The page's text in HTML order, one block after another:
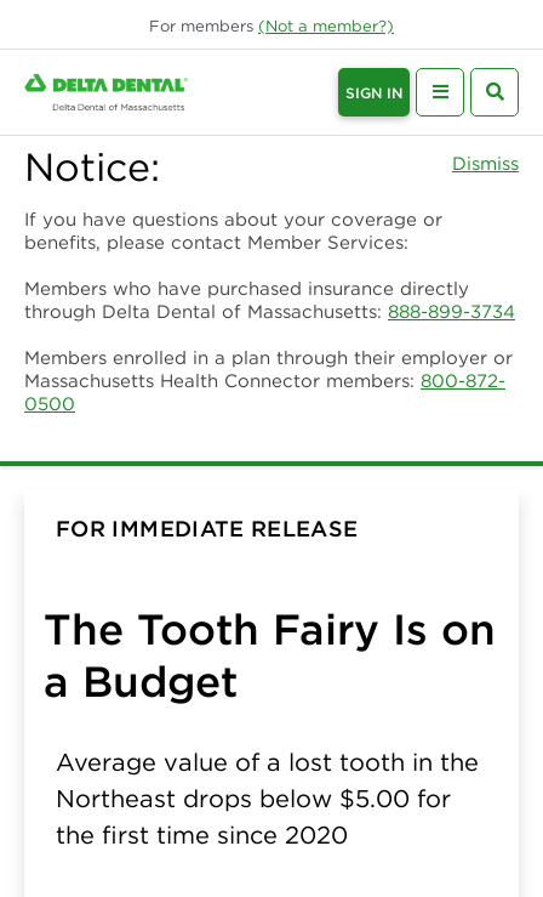
For members (Not a member?)
SIGN IN
Notice: Dismiss
If you have questions about your coverage or
benefits, please contact Member Services:
Members who have purchased insurance directly
through Delta Dental of Massachusetts: 888-899-3734
Members enrolled in a plan through their employer or
Massachusetts Health Connector members: 800-872-
0500
FOR IMMEDIATE RELEASE
The Tooth Fairy Is on
a Budget
Average value of a lost tooth in the
Northeast drops below $5.00 for
the first time since 2020